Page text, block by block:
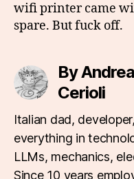
wifi printer came
spare. But fuck off.
By
Cerioli
Italian dad,
everything in
LLMs, mechanics,
Since 10 years